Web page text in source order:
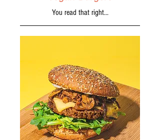
You read that right...